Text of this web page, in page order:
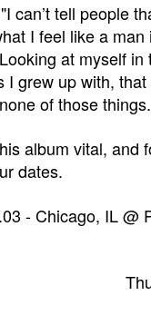
can’t tell people
I feel like a
at myself
I grew up with,
of those
album vital, and
dates.
- Chicago, IL @